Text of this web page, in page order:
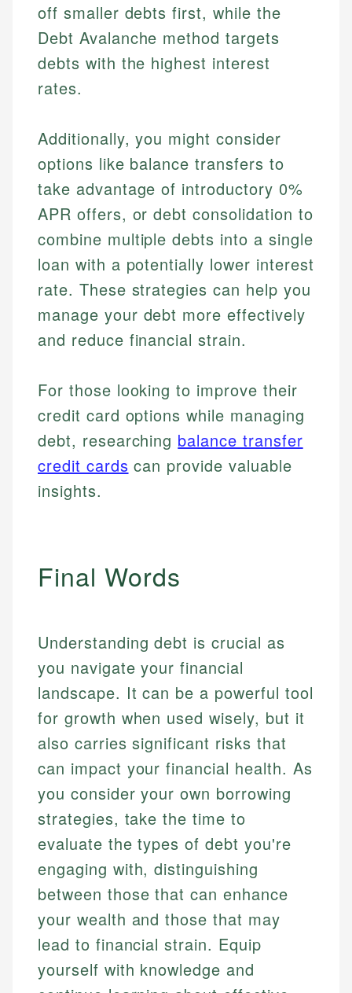
off smaller debts first, while the
Debt Avalanche method targets
debts with the highest interest
rates.
Additionally, you might consider
options like balance transfers to
take advantage of introductory 0%
APR offers, or debt consolidation to
combine multiple debts into a single
loan with a potentially lower interest
rate. These strategies can help you
manage your debt more effectively
and reduce financial strain.
For those looking to improve their
credit card options while managing
debt, researching balance transfer
credit cards can provide valuable
insights.
Final Words
Understanding debt is crucial as
you navigate your financial
landscape. It can be a powerful tool
for growth when used wisely, but it
also carries significant risks that
can impact your financial health. As
you consider your own borrowing
strategies, take the time to
evaluate the types of debt you're
engaging with, distinguishing
between those that can enhance
your wealth and those that may
lead to financial strain. Equip
yourself with knowledge and